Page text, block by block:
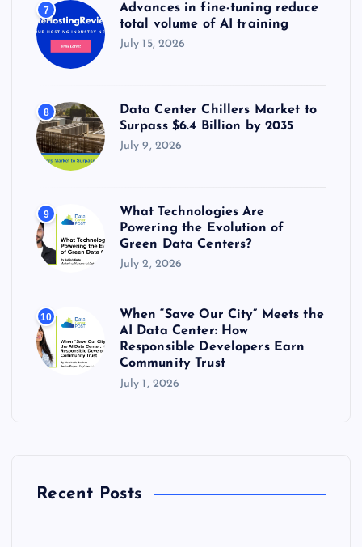
7
Advances in fine-tuning reduce
total volume of AI training
July 15, 2026
8
Data Center Chillers Market to
Surpass $6.4 Billion by 2035
July 9, 2026
9
What Technologies Are
Powering the Evolution of
Green Data Centers?
July 2, 2026
10
When “Save Our City” Meets the
AI Data Center: How
Responsible Developers Earn
Community Trust
July 1, 2026
Recent Posts